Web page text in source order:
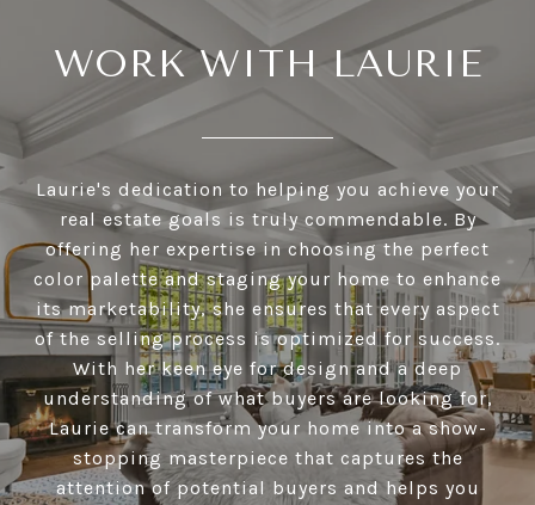
WORK WITH LAURIE
Laurie's dedication to helping you achieve your
real estate goals is truly commendable. By
offering her expertise in choosing the perfect
color palette and staging your home to enhance
its marketability, she ensures that every aspect
of the selling process is optimized for success.
With her keen eye for design and a deep
understanding of what buyers are looking for,
Laurie can transform your home into a show-
stopping masterpiece that captures the
attention of potential buyers and helps you